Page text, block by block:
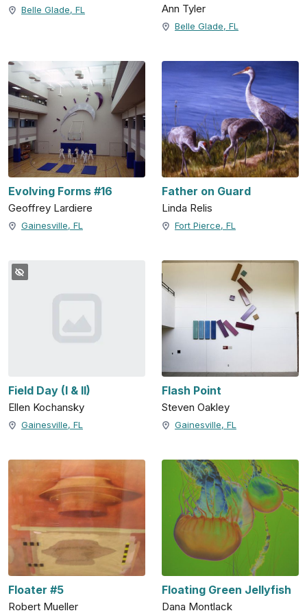
Belle Glade, FL Ann Tyler
Belle Glade, FL
Evolving Forms #16
Geoffrey Lardiere
Gainesville, FL
Father on Guard
Linda Relis
Fort Pierce, FL
Field Day (I & II)
Ellen Kochansky
Gainesville, FL
Flash Point
Steven Oakley
Gainesville, FL
Floater #5
Robert Mueller
Floating Green Jellyfish
Dana Montlack